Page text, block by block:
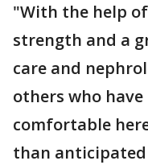
"With the help of
strength and a
care and
others who
comfortable
than anticipated